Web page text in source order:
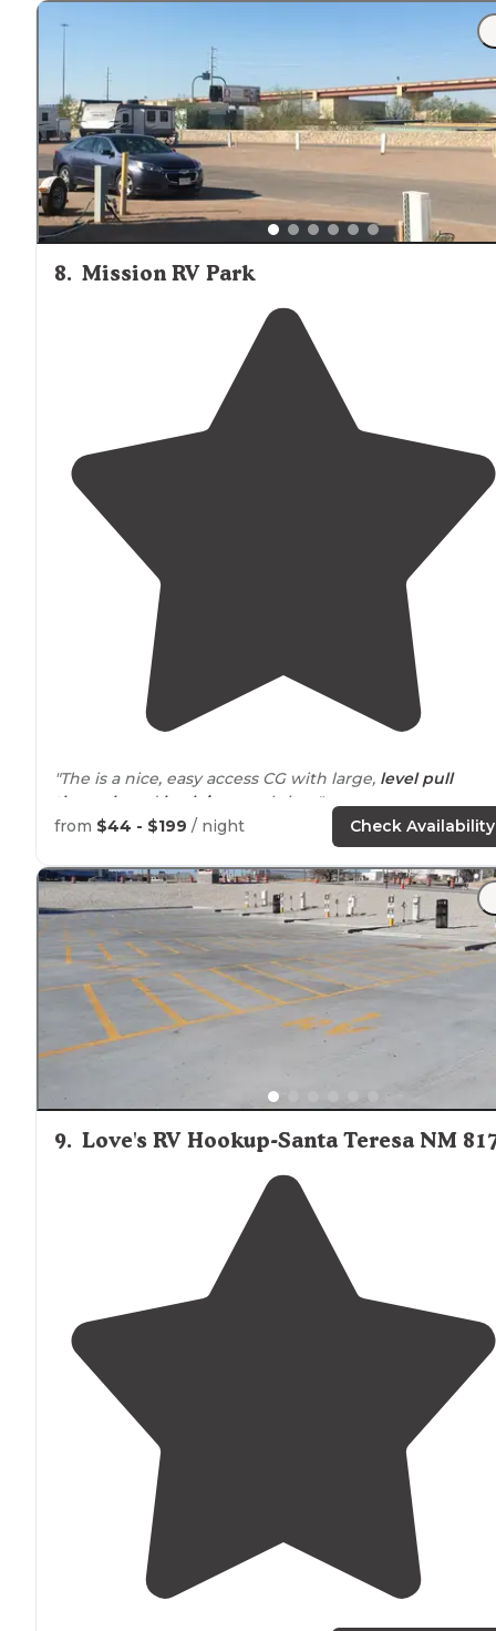
8. Mission RV Park
"The is a nice, easy access CG with large, level pull
through
and back in gravel sites."
"This campground is a mix of locals and transient sites
surroundedby trucking industry andnext to
10. Not your wilderness getaway."
from $44 - $199 / night Check Availability
9. Love's RV Hookup-Santa Teresa NM